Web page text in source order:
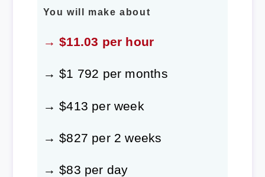
You will make about
→ $11.03 per hour
→ $1 792 per months
→ $413 per week
→ $827 per 2 weeks
→ $83 per day